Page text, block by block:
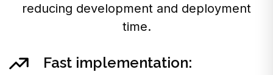
reducing development and deployment
time.
Fast implementation: